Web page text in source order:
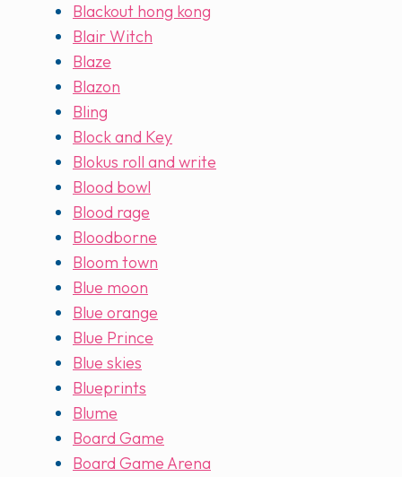
Blackout hong kong
Blair Witch
Blaze
Blazon
Bling
Block and Key
Blokus roll and write
Blood bowl
Blood rage
Bloodborne
Bloom town
Blue moon
Blue orange
Blue Prince
Blue skies
Blueprints
Blume
Board Game
Board Game Arena